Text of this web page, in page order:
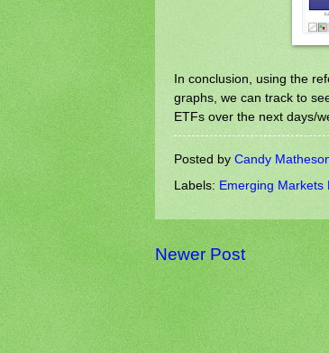
In conclusion, using the
graphs, we can track to
ETFs over the next days/
Posted by Candy
Labels: Emerging Markets
Newer Post